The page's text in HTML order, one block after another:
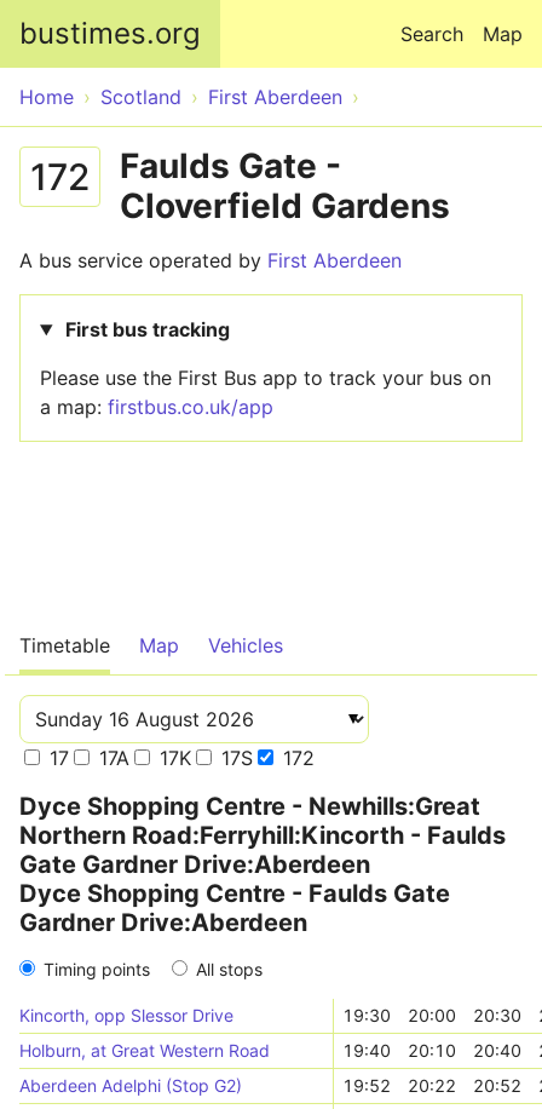
bustimes.org Map
Search
Home Scotland First Aberdeen
172
Faulds Gate -
Cloverfield Gardens
A bus service operated by First Aberdeen
First bus tracking
Please use the First Bus app to track your bus on
a map: firstbus.co.uk/app
Timetable Map Vehicles
17 17A 17K 17S 172
Dyce Shopping Centre - Newhills:Great
Northern Road:Ferryhill:Kincorth - Faulds
Gate Gardner Drive:Aberdeen
Dyce Shopping Centre - Faulds Gate
Gardner Drive:Aberdeen
Timing points All stops
Kincorth, opp Slessor Drive 19:30 20:00 20:30
Holburn, at Great Western Road
19:40 20:10 20:40
Aberdeen Adelphi (Stop G2)
19:52 20:22 20:52